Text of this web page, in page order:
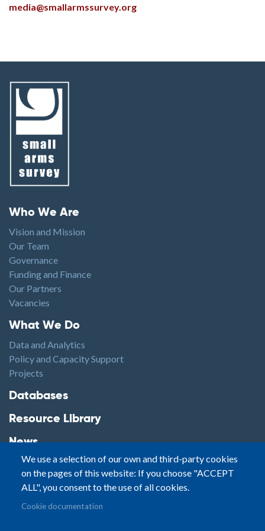
media@smallarmssurvey.org
Footer menu
Who We Are
Vision and Mission
Our Team
Governance
Funding and Finance
Our Partners
Vacancies
Footer1
What We Do
Data and Analytics
Policy and Capacity Support
Projects
Footer2
Databases
Resource Library
News
Highlights
Events
Podcasts
Footer3
Contact
We use a selection of our own and third-party cookies
on the pages of this website: If you choose "ACCEPT
ALL", you consent to the use of all cookies.
Cookie documentation